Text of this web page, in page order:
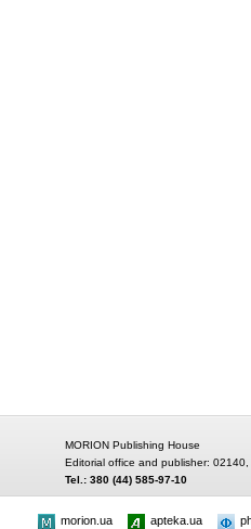
MORION Publishing House
Editorial office and publisher:
Tel.: 380 (44) 585-97-10
morion.ua apteka.ua